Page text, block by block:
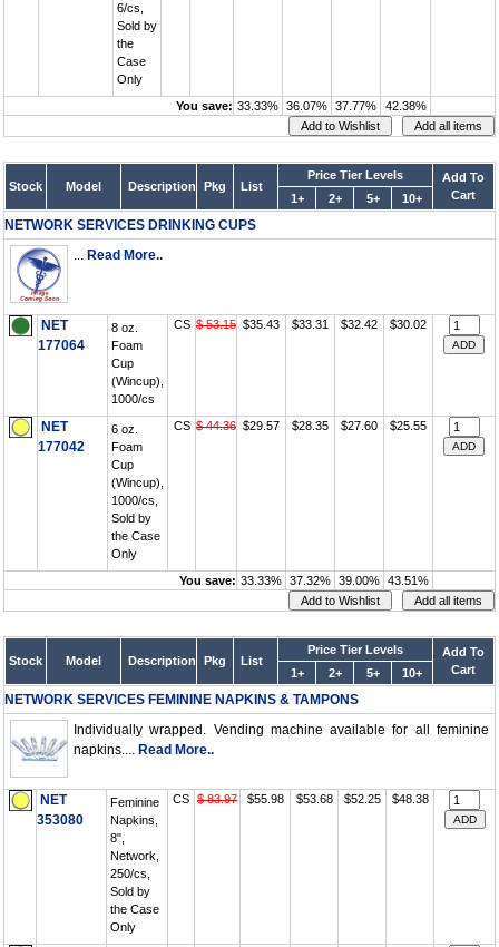
6/cs,
Sold by
the
Case
Only
You save: 33.33% 36.07% 37.77% 42.38%
Stock Model Description Pkg List
Price Tier Levels
Add To
Cart
1+ 2+ 5+ 10+
NETWORK SERVICES DRINKING CUPS
... Read More..
NET
177064
8 oz.
Foam
Cup
(Wincup),
1000/cs
CS $ 53.15 $35.43 $33.31 $32.42 $30.02
NET
177042
6 oz.
Foam
Cup
(Wincup),
1000/cs,
Sold by
the Case
Only
CS $ 44.36 $29.57 $28.35 $27.60 $25.55
You save: 33.33% 37.32% 39.00% 43.51%
Stock Model Description Pkg List
Price Tier Levels
Add To
Cart
1+ 2+ 5+ 10+
NETWORK SERVICES FEMININE NAPKINS & TAMPONS
Individually wrapped. Vending machine available for all feminine
napkins.... Read More..
NET
353080
Feminine
Napkins,
8",
Network,
250/cs,
Sold by
the Case
Only
CS $ 83.97 $55.98 $53.68 $52.25 $48.38